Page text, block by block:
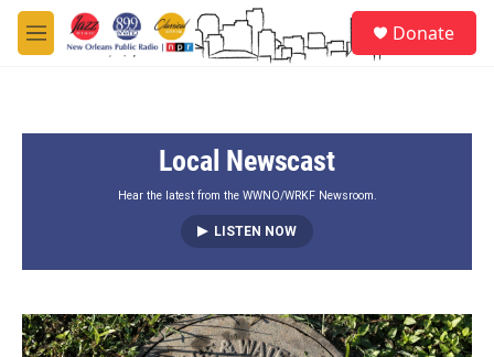
Skip to main content
M
e
Donate
Local Newscast
Hear the latest from the WWNO/WRKF Newsroom.
LISTEN NOW